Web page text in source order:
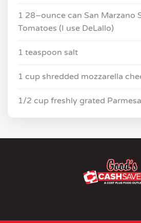
1 28–ounce can San Marzano
Tomatoes (I use DeLallo)
1 teaspoon salt
1 cup shredded mozzarella
1/2 cup freshly grated